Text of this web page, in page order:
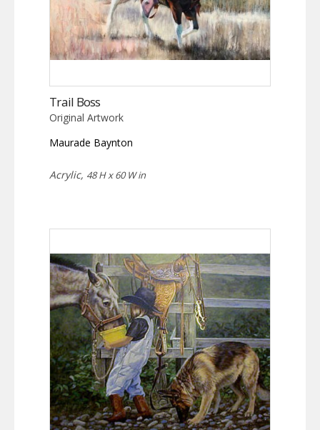
Trail Boss
Original Artwork
Maurade Baynton
Acrylic, 48 H x 60 W in